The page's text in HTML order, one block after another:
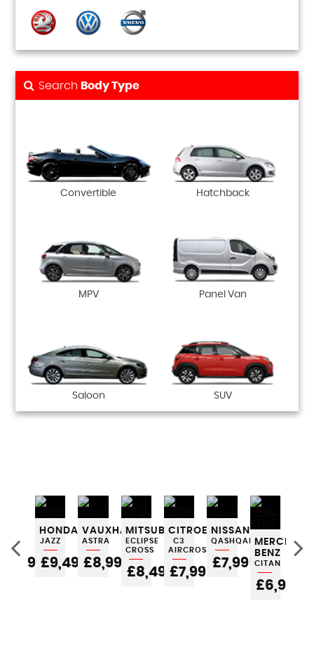
Search Body Type
Convertible Hatchback
MPV Panel Van
Saloon SUV
HONDA
JAZZ
£9,495
VAUXHALL
ASTRA
£8,995
MITSUBISHI
ECLIPSE
CROSS
£8,495
CITROEN
C3
AIRCROSS
£7,995
NISSAN
QASHQAI
£7,995
BENZ
CITAN
£6,995